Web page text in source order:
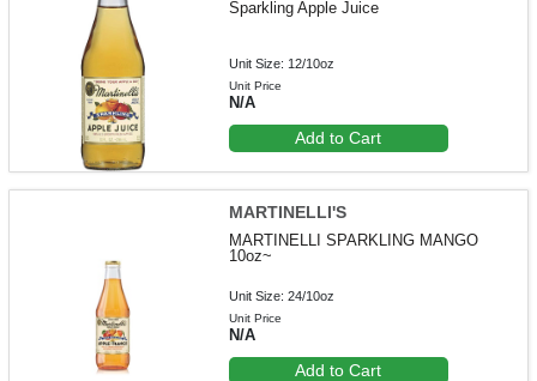
Sparkling Apple Juice
Unit Size: 12/10oz
Unit Price
N/A
Add to Cart
MARTINELLI'S
MARTINELLI SPARKLING MANGO
10oz~
Unit Size: 24/10oz
Unit Price
N/A
Add to Cart